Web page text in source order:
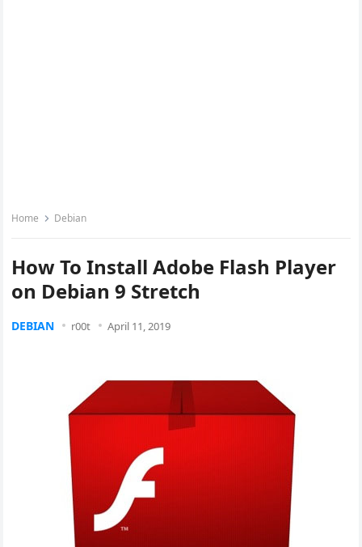
Home Debian
How To Install Adobe Flash Player
on Debian 9 Stretch
DEBIAN r00t April 11, 2019